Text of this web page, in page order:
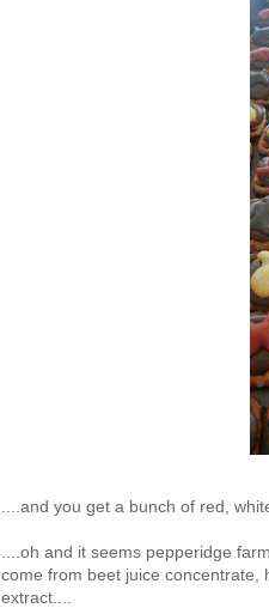
....and you get a bunch of red,
....oh and it seems pepperidge
come from beet juice concentrate,
extract....